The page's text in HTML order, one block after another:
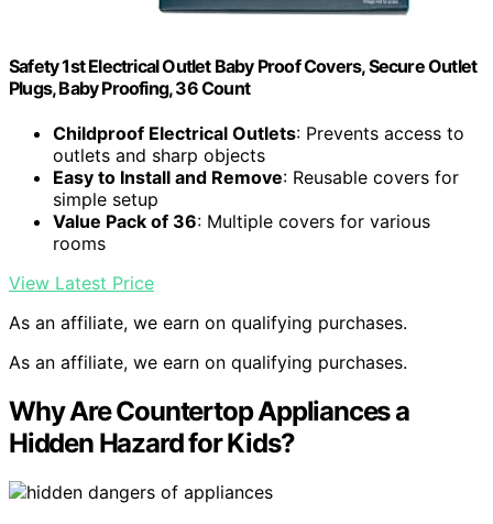
Safety 1st Electrical Outlet Baby Proof Covers, Secure Outlet
Plugs, Baby Proofing, 36 Count
Childproof Electrical Outlets: Prevents access to
outlets and sharp objects
Easy to Install and Remove: Reusable covers for
simple setup
Value Pack of 36: Multiple covers for various
rooms
View Latest Price
As an affiliate, we earn on qualifying purchases.
As an affiliate, we earn on qualifying purchases.
Why Are Countertop Appliances a
Hidden Hazard for Kids?